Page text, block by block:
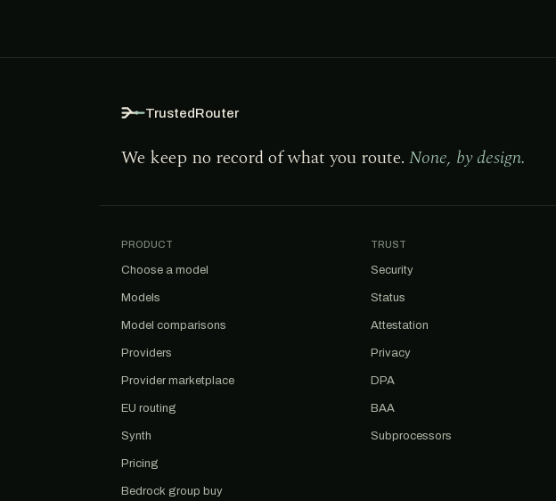
TrustedRouter
We keep no record of what you route. None, by design.
PRODUCT
Choose a model
Models
Model comparisons
Providers
Provider marketplace
EU routing
Synth
Pricing
Bedrock group buy
TRUST
Security
Status
Attestation
Privacy
DPA
BAA
Subprocessors